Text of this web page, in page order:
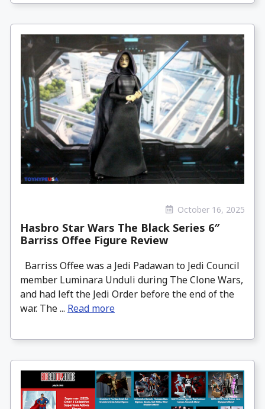
October 16, 2025
Hasbro Star Wars The Black Series 6″
Barriss Offee Figure Review
Barriss Offee was a Jedi Padawan to Jedi Council
member Luminara Unduli during The Clone Wars,
and had left the Jedi Order before the end of the
war. The ... Read more